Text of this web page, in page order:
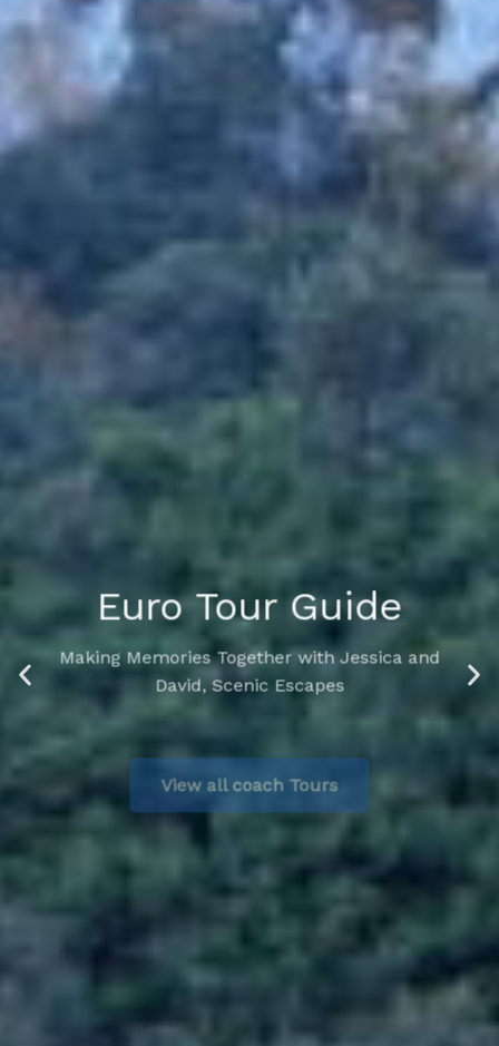
Euro Tour Guide
Making Memories Together with Jessica and
David, Scenic Escapes
View all coach Tours